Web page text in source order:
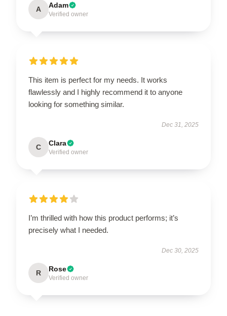
A Adam
Verified owner
This item is perfect for my needs. It works
flawlessly and I highly recommend it to anyone
looking for something similar.
Dec 31, 2025
C Clara
Verified owner
I’m thrilled with how this product performs; it’s
precisely what I needed.
Dec 30, 2025
R Rose
Verified owner